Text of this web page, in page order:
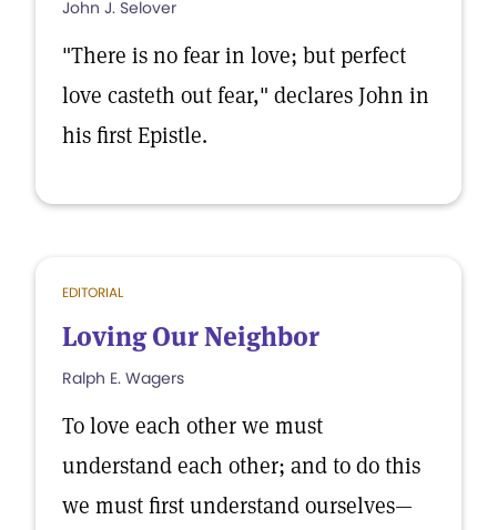
John J. Selover
"There is no fear in love; but perfect
love casteth out fear," declares John in
his first Epistle.
EDITORIAL
Loving Our Neighbor
Ralph E. Wagers
To love each other we must
understand each other; and to do this
we must first understand ourselves—